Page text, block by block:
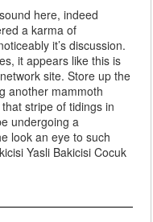
here, indeed
a karma of
it’s discussion.
it appears like this is
site. Store up the
another mammoth
stripe of tidings in
undergoing a
look an eye to such
Yasli Bakicisi Cocuk